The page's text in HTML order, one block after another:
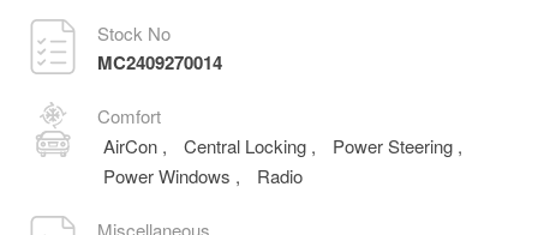
Stock No
MC2409270014
Comfort
AirCon , Central Locking , Power Steering ,
Power Windows , Radio
Miscellaneous